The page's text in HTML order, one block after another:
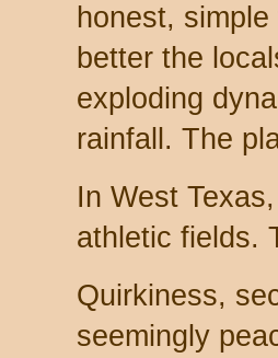
honest,
better the
exploding
rainfall. The
In West
athletic fields.
Quirkiness,
seemingly